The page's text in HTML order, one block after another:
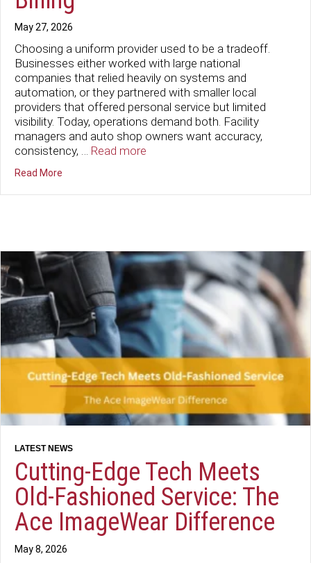
May 27, 2026
Choosing a uniform provider used to be a tradeoff.
Businesses either worked with large national
companies that relied heavily on systems and
automation, or they partnered with smaller local
providers that offered personal service but limited
visibility. Today, operations demand both. Facility
managers and auto shop owners want accuracy,
consistency, … Read more
Read More
Cutting-Edge Tech Meets
Old-Fashioned Service: The
Ace ImageWear Difference
May 8, 2026